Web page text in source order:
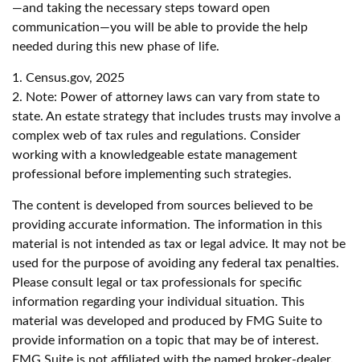
—and taking the necessary steps toward open
communication—you will be able to provide the help
needed during this new phase of life.
1. Census.gov, 2025
2. Note: Power of attorney laws can vary from state to
state. An estate strategy that includes trusts may involve a
complex web of tax rules and regulations. Consider
working with a knowledgeable estate management
professional before implementing such strategies.
The content is developed from sources believed to be
providing accurate information. The information in this
material is not intended as tax or legal advice. It may not be
used for the purpose of avoiding any federal tax penalties.
Please consult legal or tax professionals for specific
information regarding your individual situation. This
material was developed and produced by FMG Suite to
provide information on a topic that may be of interest.
FMG Suite is not affiliated with the named broker-dealer,